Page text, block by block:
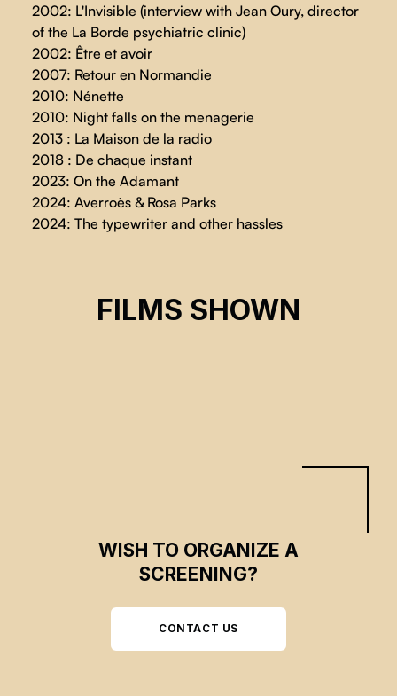
2002: L'Invisible (interview with Jean Oury, director
of the La Borde psychiatric clinic)
2002: Être et avoir
2007: Retour en Normandie
2010: Nénette
2010: Night falls on the menagerie
2013 : La Maison de la radio
2018 : De chaque instant
2023: On the Adamant
2024: Averroès & Rosa Parks
2024: The typewriter and other hassles
FILMS SHOWN
Nicolas Philibert
WISH TO ORGANIZE A
SCREENING?
CONTACT US